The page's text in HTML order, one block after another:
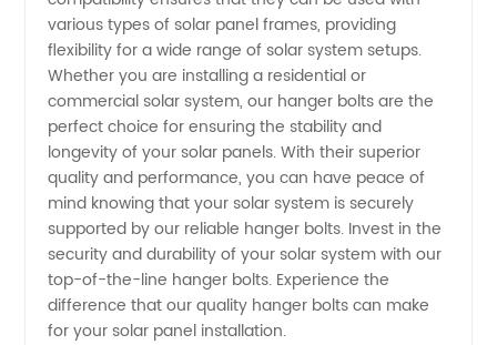
various types of solar panel frames, providing
flexibility for a wide range of solar system setups.
Whether you are installing a residential or
commercial solar system, our hanger bolts are the
perfect choice for ensuring the stability and
longevity of your solar panels. With their superior
quality and performance, you can have peace of
mind knowing that your solar system is securely
supported by our reliable hanger bolts. Invest in the
security and durability of your solar system with our
top-of-the-line hanger bolts. Experience the
difference that our quality hanger bolts can make
for your solar panel installation.